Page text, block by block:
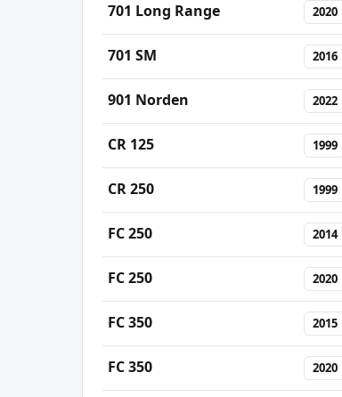
701 Long Range 2020
701 SM 2016
901 Norden 2022
CR 125 1999
CR 250 1999
FC 250 2014
FC 250 2020
FC 350 2015
FC 350 2020